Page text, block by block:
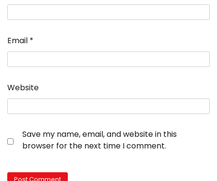
Email *
Website
Save my name, email, and website in this
browser for the next time I comment.